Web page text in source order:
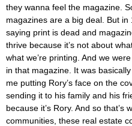
they wanna feel the magazine.
magazines are a big deal. But
saying print is dead and
thrive because it’s not about
what we’re printing. And we
in that magazine. It was
me putting Rory’s face on the
sending it to his family and his
because it’s Rory. And so that’s
communities, these real estate